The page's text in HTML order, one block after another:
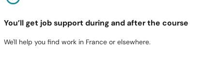
You’ll get job support during and after the course
We'll help you find work in France or elsewhere.